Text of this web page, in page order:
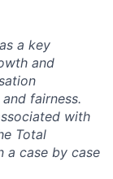
a key
and
fairness.
with
Total
a case by case